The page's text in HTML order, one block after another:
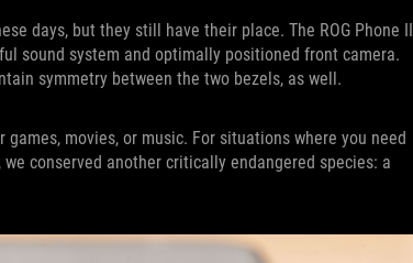
days, but they still have their place. The ROG Phone II
sound system and optimally positioned front camera.
symmetry between the two bezels, as well.
movies, or music. For situations where you need
conserved another critically endangered species: a